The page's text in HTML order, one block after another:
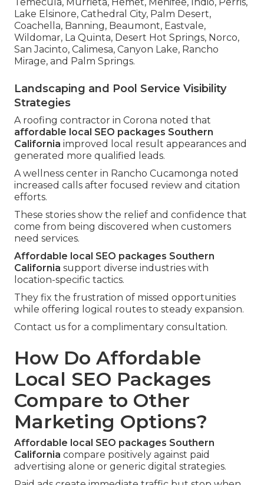
Lake Elsinore, Cathedral City, Palm Desert,
Coachella, Banning, Beaumont, Eastvale,
Wildomar, La Quinta, Desert Hot Springs, Norco,
San Jacinto, Calimesa, Canyon Lake, Rancho
Mirage, and Palm Springs.
Landscaping and Pool Service Visibility
Strategies
A roofing contractor in Corona noted that
affordable local SEO packages Southern
California improved local result appearances and
generated more qualified leads.
A wellness center in Rancho Cucamonga noted
increased calls after focused review and citation
efforts.
These stories show the relief and confidence that
come from being discovered when customers
need services.
Affordable local SEO packages Southern
California support diverse industries with
location-specific tactics.
They fix the frustration of missed opportunities
while offering logical routes to steady expansion.
Contact us for a complimentary consultation.
How Do Affordable
Local SEO Packages
Compare to Other
Marketing Options?
Affordable local SEO packages Southern
California compare positively against paid
advertising alone or generic digital strategies.